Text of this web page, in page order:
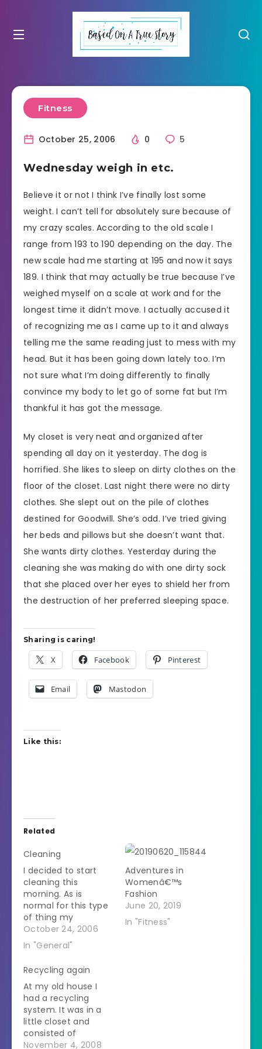
Fitness
October 25, 2006 0 5
Wednesday weigh in etc.
Believe it or not I think I’ve finally lost some
weight. I can’t tell for absolutely sure because of
my crazy scales. According to the old scale I
range from 193 to 190 depending on the day. The
new scale had me starting at 195 and now it says
189. I think that may actually be true because I’ve
weighed myself on a scale at work and for the
longest time it didn’t move. I actually accused it
of recognizing me as I came up to it and always
telling me the same reading just to mess with my
head. But it has been going down lately too. I’m
not sure what I’m doing differently to finally
convince my body to let go of some fat but I’m
thankful it has got the message.
My closet is very neat and organized after
spending all day on it yesterday. The dog is
horrified. She likes to sleep on dirty clothes on the
floor of the closet. Last night there were no dirty
clothes. She slept out on the pile of clothes
destined for Goodwill. She’s odd. I’ve tried giving
her beds and pillows but she doesn’t want that.
She wants dirty clothes. Yesterday during the
cleaning she was making do with one dirty sock
that she placed over her eyes to shield her from
the destruction of her preferred sleeping space.
Sharing is caring!
X Facebook Pinterest
Email Mastodon
Like this:
Related
Cleaning
I decided to start
cleaning this
morning. As is
normal for this type
of thing my
enthusiasm is
waning as the mess
I've made is getting
huge. I started in the
kitchen. The
husband is very
good at emergency
cleaning (like when
someone is coming
over tomorrow and
the house…
October 24, 2006
In "General"
Adventures in
Womenâ€™s
Fashion
June 20, 2019
In "Fitness"
Recycling again
At my old house I
had a recycling
system. It was in a
little closet and
consisted of
separate paper bags
November 4, 2008